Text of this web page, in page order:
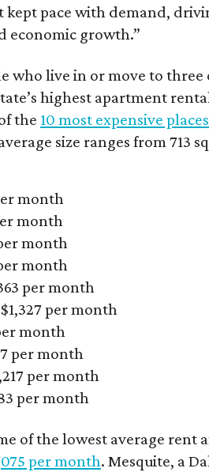
kept pace with demand,
economic growth.”
who live in or move to three
highest apartment
the 10 most expensive
size ranges from 713
month
month
month
month
per month
per month
month
per month
per month
per month
of the lowest average rent
per month. Mesquite, a